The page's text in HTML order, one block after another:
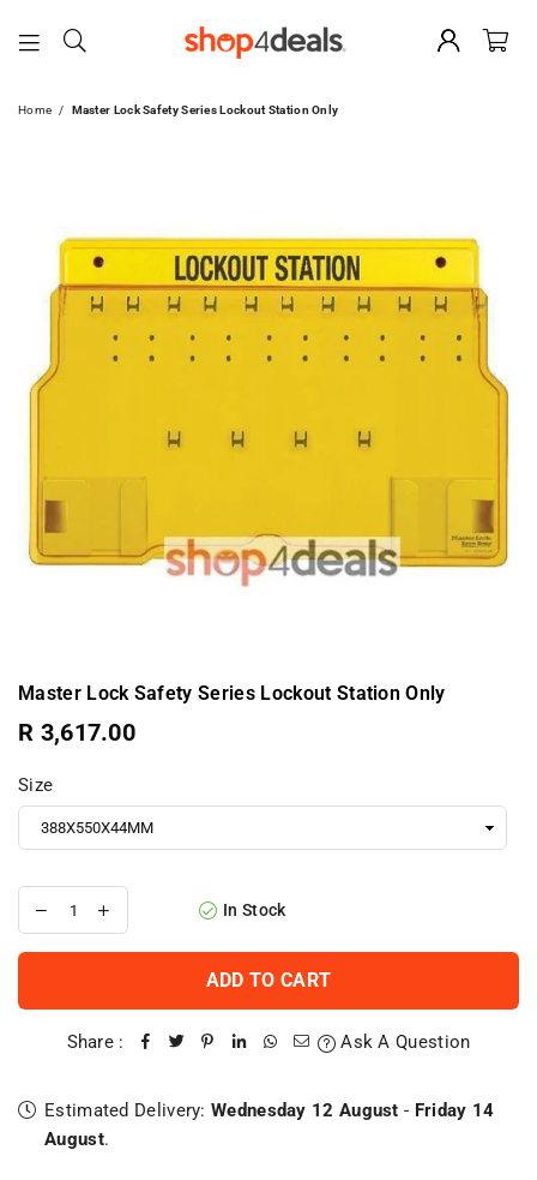
Home / Master Lock Safety Series Lockout Station Only
Master Lock Safety Series Lockout Station Only
Regular
price
R 3,617.00
Size
In Stock
ADD TO CART
Share : Ask A Question
Estimated Delivery: Wednesday 12 August - Friday 14
August.